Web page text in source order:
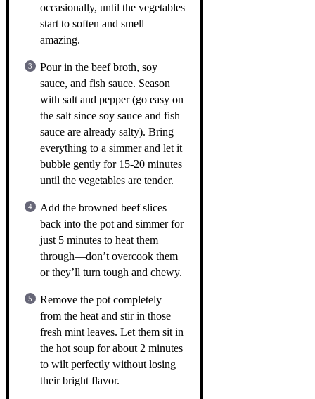
occasionally, until the vegetables
start to soften and smell
amazing.
Pour in the beef broth, soy
sauce, and fish sauce. Season
with salt and pepper (go easy on
the salt since soy sauce and fish
sauce are already salty). Bring
everything to a simmer and let it
bubble gently for 15-20 minutes
until the vegetables are tender.
Add the browned beef slices
back into the pot and simmer for
just 5 minutes to heat them
through—don’t overcook them
or they’ll turn tough and chewy.
Remove the pot completely
from the heat and stir in those
fresh mint leaves. Let them sit in
the hot soup for about 2 minutes
to wilt perfectly without losing
their bright flavor.